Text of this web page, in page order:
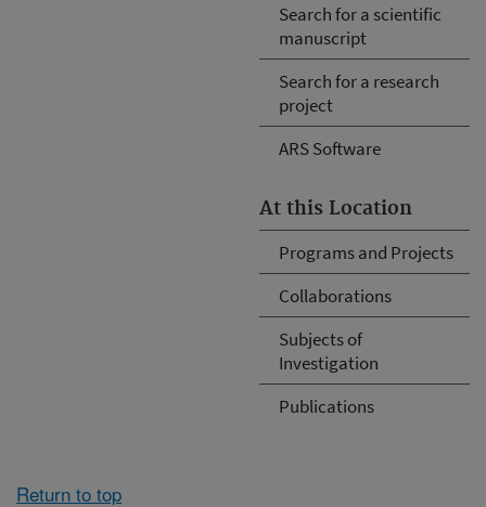
Search for a scientific
manuscript
Search for a research
project
ARS Software
At this Location
Programs and Projects
Collaborations
Subjects of
Investigation
Publications
Return to top